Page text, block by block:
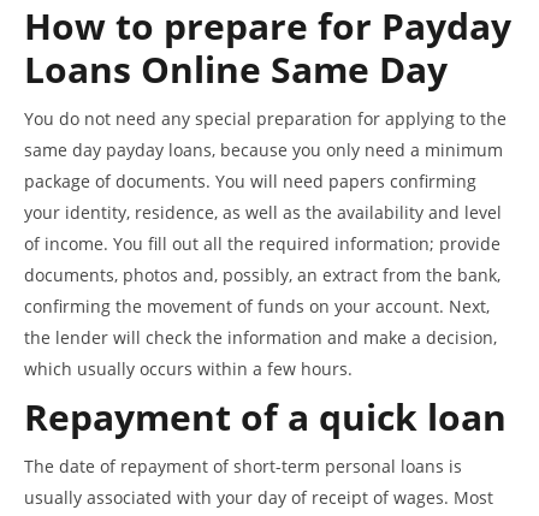
How to prepare for Payday
Loans Online Same Day
You do not need any special preparation for applying to the
same day payday loans, because you only need a minimum
package of documents. You will need papers confirming
your identity, residence, as well as the availability and level
of income. You fill out all the required information; provide
documents, photos and, possibly, an extract from the bank,
confirming the movement of funds on your account. Next,
the lender will check the information and make a decision,
which usually occurs within a few hours.
Repayment of a quick loan
The date of repayment of short-term personal loans is
usually associated with your day of receipt of wages. Most